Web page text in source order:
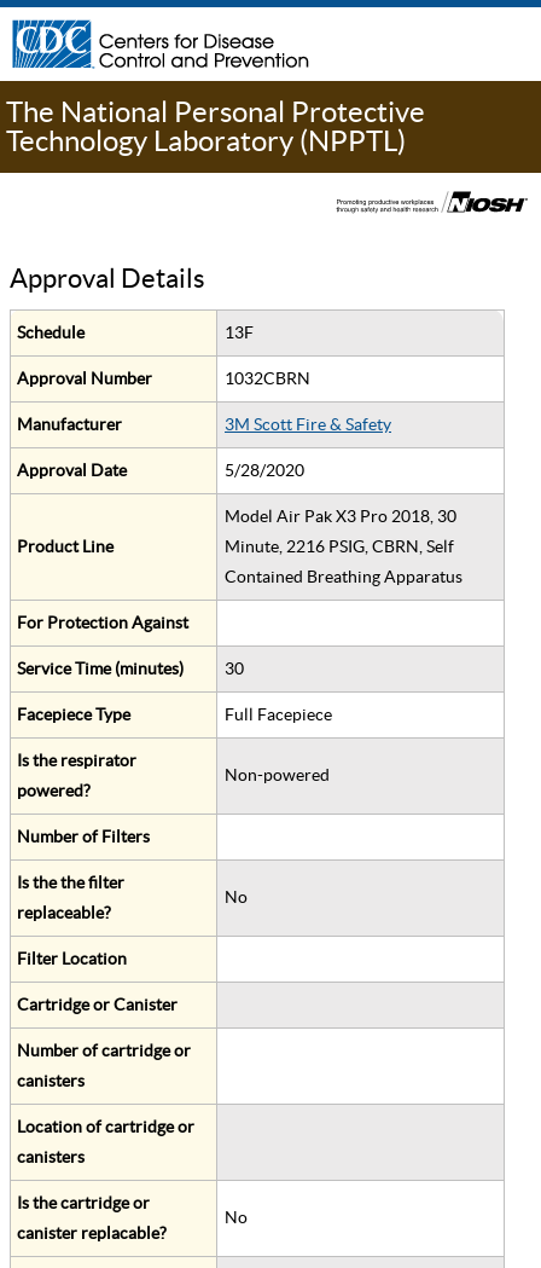
The National Personal Protective
Technology Laboratory (NPPTL)
Approval Details
Schedule 13F
Approval Number 1032CBRN
Manufacturer 3M Scott Fire & Safety
Approval Date 5/28/2020
Product Line
Model Air Pak X3 Pro 2018, 30
Minute, 2216 PSIG, CBRN, Self
Contained Breathing Apparatus
For Protection Against
Service Time (minutes) 30
Facepiece Type Full Facepiece
Is the respirator
powered?
Non-powered
Number of Filters
Is the the filter
replaceable?
No
Filter Location
Cartridge or Canister
Number of cartridge or
canisters
Location of cartridge or
canisters
Is the cartridge or
canister replacable?
No